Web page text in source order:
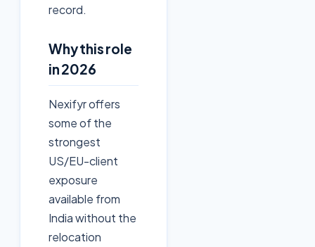
record.
Why this role
in 2026
Nexifyr offers
some of the
strongest
US/EU-client
exposure
available from
India without the
relocation